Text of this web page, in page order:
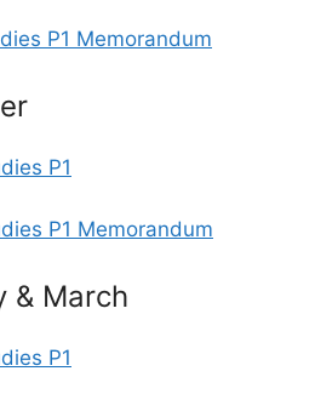
P1 Memorandum
P1
P1 Memorandum
& March
P1